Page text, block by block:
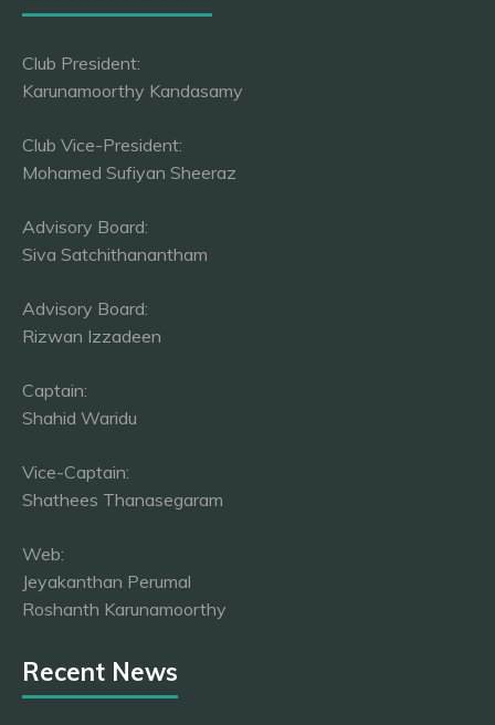
Club President:
Karunamoorthy Kandasamy
Club Vice-President:
Mohamed Sufiyan Sheeraz
Advisory Board:
Siva Satchithanantham
Advisory Board:
Rizwan Izzadeen
Captain:
Shahid Waridu
Vice-Captain:
Shathees Thanasegaram
Web:
Jeyakanthan Perumal
Roshanth Karunamoorthy
Recent News